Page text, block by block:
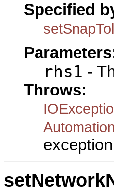
Specified
rhs1 -
Throws: